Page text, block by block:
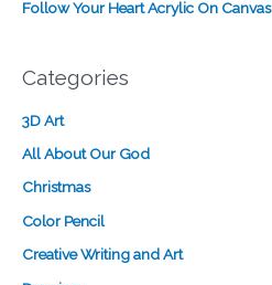
g
Follow Your Heart Acrylic On Canvas
Categories
3D Art
All About Our God
Christmas
Color Pencil
Creative Writing and Art